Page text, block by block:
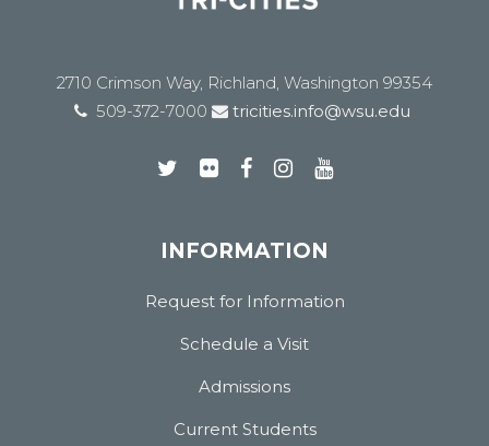
2710 Crimson Way, Richland, Washington 99354
509-372-7000
tricities.info@wsu.edu
INFORMATION
Request for Information
Schedule a Visit
Admissions
Current Students